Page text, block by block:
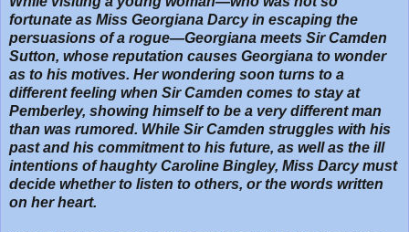
fortunate as Miss Georgiana Darcy in escaping the
persuasions of a rogue—Georgiana meets Sir Camden
Sutton, whose reputation causes Georgiana to wonder
as to his motives. Her wondering soon turns to a
different feeling when Sir Camden comes to stay at
Pemberley, showing himself to be a very different man
than was rumored. While Sir Camden struggles with his
past and his commitment to his future, as well as the ill
intentions of haughty Caroline Bingley, Miss Darcy must
decide whether to listen to others, or the words written
on her heart.